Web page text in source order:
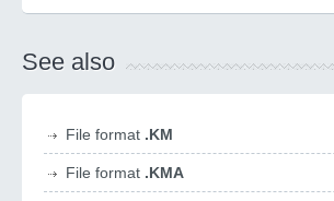
See also
File format .KM
File format .KMA